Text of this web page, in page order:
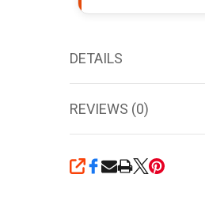
DETAILS
REVIEWS (0)
SHARE